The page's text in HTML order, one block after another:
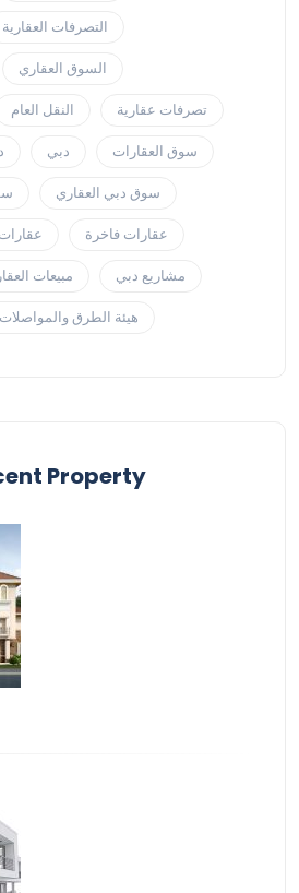
التصرفات العقارية
السوق العقاري
النقل العام تصرفات عقارية
دبي سوق العقارات
سوق دبي العقاري
عقارات فاخرة
مبيعات مشاريع دبي
هيئة الطرق والمواصلات
Property